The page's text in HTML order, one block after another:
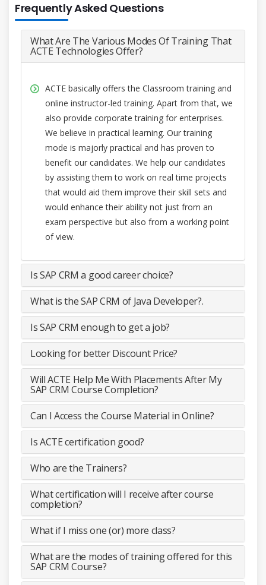
Frequently Asked Questions
What Are The Various Modes Of Training That
ACTE Technologies Offer?
ACTE basically offers the Classroom training and
online instructor-led training. Apart from that, we
also provide corporate training for enterprises.
We believe in practical learning. Our training
mode is majorly practical and has proven to
benefit our candidates. We help our candidates
by assisting them to work on real time projects
that would aid them improve their skill sets and
would enhance their ability not just from an
exam perspective but also from a working point
of view.
Is SAP CRM a good career choice?
What is the SAP CRM of Java Developer?.
Is SAP CRM enough to get a job?
Looking for better Discount Price?
Will ACTE Help Me With Placements After My
SAP CRM Course Completion?
Can I Access the Course Material in Online?
Is ACTE certification good?
Who are the Trainers?
What certification will I receive after course
completion?
What if I miss one (or) more class?
What are the modes of training offered for this
SAP CRM Course?